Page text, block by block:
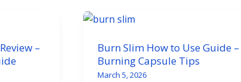
–
Burn Slim How to Use Guide
Burning Capsule Tips
March 5, 2026